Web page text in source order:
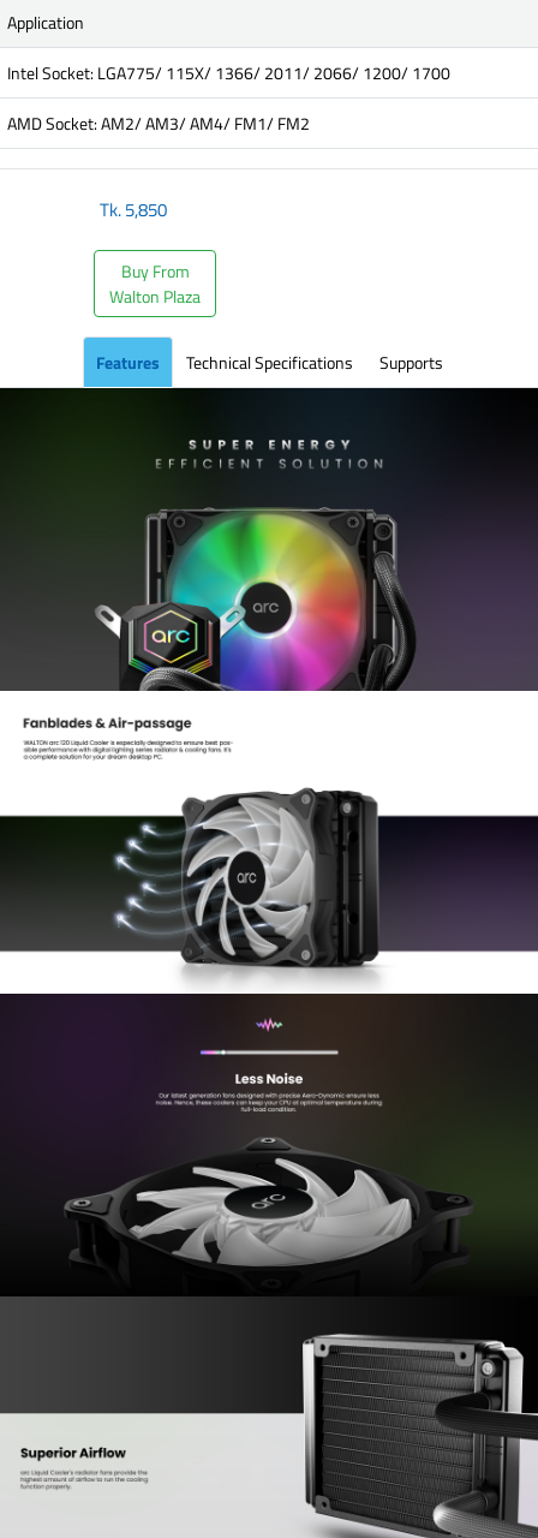
Application
Intel Socket: LGA775/ 115X/ 1366/ 2011/ 2066/ 1200/ 1700
AMD Socket: AM2/ AM3/ AM4/ FM1/ FM2
Tk.5,850
Buy From
Walton Plaza
Features Technical Specifications Supports